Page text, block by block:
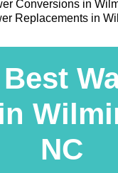
Conversions in
Replacements in
NC